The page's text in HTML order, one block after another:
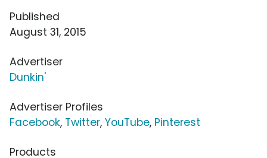
Published
August 31, 2015
Advertiser
Dunkin'
Advertiser Profiles
Facebook, Twitter, YouTube, Pinterest
Products